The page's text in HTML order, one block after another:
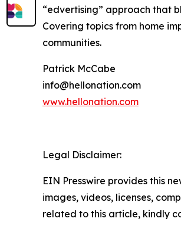
“edvertising” approach that
Covering topics from home
communities.
Patrick McCabe
info@hellonation.com
www.hellonation.com
Legal Disclaimer:
EIN Presswire provides this
images, videos, licenses,
related to this article, kindly